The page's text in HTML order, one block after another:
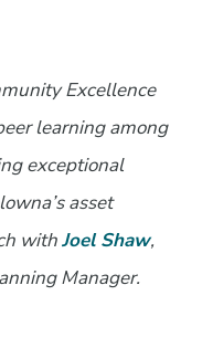
Excellence
learning among
exceptional
asset
withJoel Shaw,
Manager.